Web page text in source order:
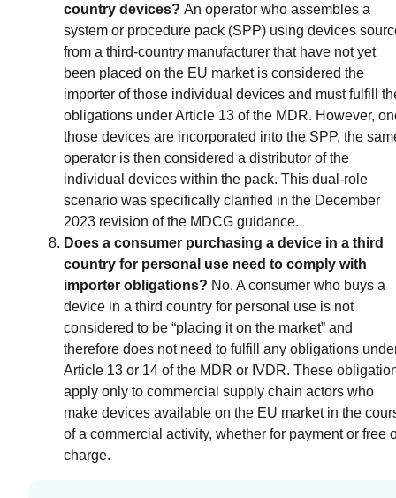
country devices? An operator who assembles a
system or procedure pack (SPP) using devices
from a third-country manufacturer that have not yet
been placed on the EU market is considered the
importer of those individual devices and must fulfill
obligations under Article 13 of the MDR. However,
those devices are incorporated into the SPP, the
operator is then considered a distributor of the
individual devices within the pack. This dual-role
scenario was specifically clarified in the December
2023 revision of the MDCG guidance.
Does a consumer purchasing a device in a third
country for personal use need to comply with
importer obligations? No. A consumer who buys a
device in a third country for personal use is not
considered to be “placing it on the market” and
therefore does not need to fulfill any obligations
Article 13 or 14 of the MDR or IVDR. These
apply only to commercial supply chain actors who
make devices available on the EU market in the
of a commercial activity, whether for payment or free
charge.